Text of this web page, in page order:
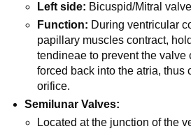
Left side: Bicuspid/Mitral
Function: During ventricular
papillary muscles contract,
tendineae to prevent the valve
forced back into the atria, thus
orifice.
Semilunar Valves:
Located at the junction of the